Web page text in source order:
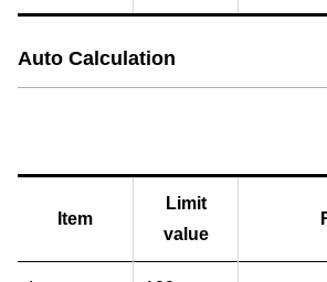
Auto Calculation
Item
Limit
value